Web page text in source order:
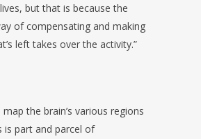
but that is because the
of compensating and making
left takes over the activity.”
the brain’s various regions
is part and parcel of